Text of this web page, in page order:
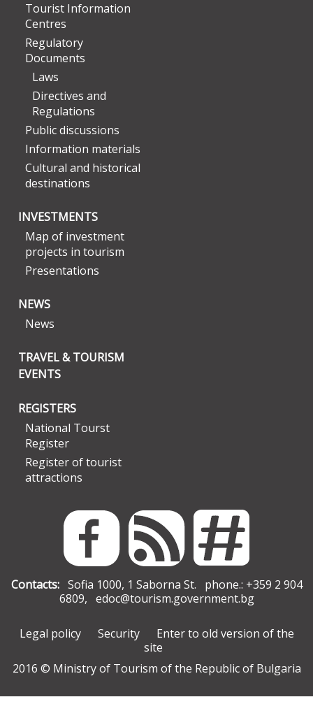
Tourist Information
Centres
Regulatory
Documents
Laws
Directives and
Regulations
Public discussions
Information materials
Cultural and historical
destinations
INVESTMENTS
Map of investment
projects in tourism
Presentations
NEWS
News
TRAVEL & TOURISM
EVENTS
REGISTERS
National Tourst
Register
Register of tourist
attractions
Contacts:Sofia 1000, 1 Saborna St. phone.: +359 2 904
6809, edoc@tourism.government.bg
Legal policy Security
Enter to old version of the
site
2016 © Ministry of Tourism of the Republic of Bulgaria